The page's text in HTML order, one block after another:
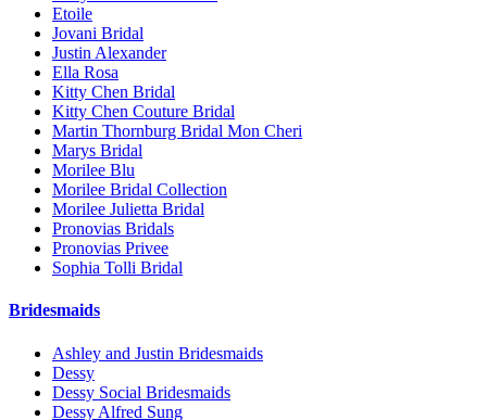
Etoile
Jovani Bridal
Justin Alexander
Ella Rosa
Kitty Chen Bridal
Kitty Chen Couture Bridal
Martin Thornburg Bridal Mon Cheri
Marys Bridal
Morilee Blu
Morilee Bridal Collection
Morilee Julietta Bridal
Pronovias Bridals
Pronovias Privee
Sophia Tolli Bridal
Bridesmaids
Ashley and Justin Bridesmaids
Dessy
Dessy Social Bridesmaids
Dessy Alfred Sung